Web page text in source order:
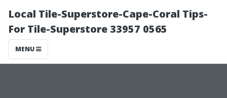
Local Tile-Superstore-Cape-Coral Tips-
For Tile-Superstore 33957 0565
MENU